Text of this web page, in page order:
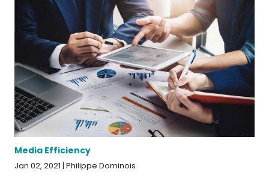
Media Efficiency
Jan 02, 2021 | Philippe Dominois